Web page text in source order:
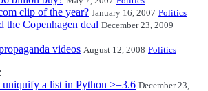
clip of the year? January 16, 2007 Politics
the Copenhagen deal December 23, 2009
videos August 12, 2008 Politics
uniquify a list in Python >=3.6 December 23,